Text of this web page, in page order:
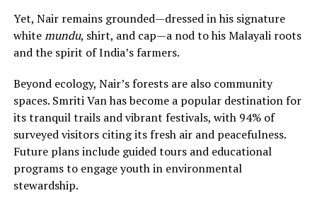
Yet, Nair remains grounded—dressed in his signature
whitemundu, shirt, and cap—a nod to his Malayali roots
and the spirit of India’s farmers.
Beyond ecology, Nair’s forests are also community
spaces. Smriti Van has become a popular destination for
its tranquil trails and vibrant festivals, with 94% of
surveyed visitors citing its fresh air and peacefulness.
Future plans include guided tours and educational
programs to engage youth in environmental
stewardship.